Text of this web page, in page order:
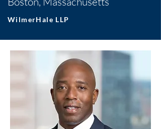
WilmerHale LLP